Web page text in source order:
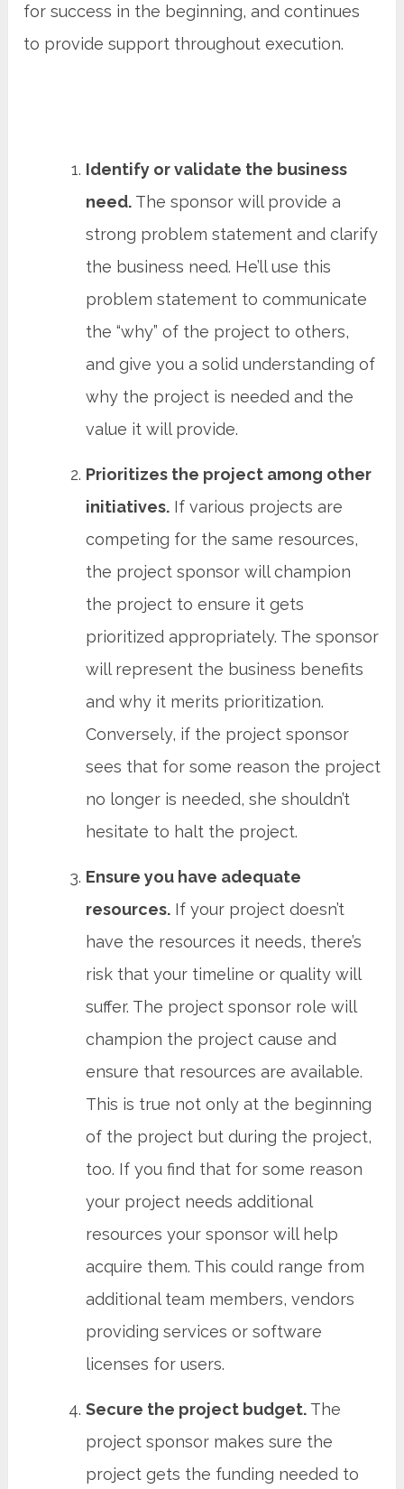
for success in the beginning, and continues
to provide support throughout execution.
Identify or validate the business
need.The sponsor will provide a
strong problem statement and clarify
the business need. He’ll use this
problem statement to communicate
the “why” of the project to others,
and give you a solid understanding of
why the project is needed and the
value it will provide.
Prioritizes the project among other
initiatives.If various projects are
competing for the same resources,
the project sponsor will champion
the project to ensure it gets
prioritized appropriately. The sponsor
will represent the business benefits
and why it merits prioritization.
Conversely, if the project sponsor
sees that for some reason the project
no longer is needed, she shouldn’t
hesitate to halt the project.
Ensure you have adequate
resources.If your project doesn’t
have the resources it needs, there’s
risk that your timeline or quality will
suffer. The project sponsor role will
champion the project cause and
ensure that resources are available.
This is true not only at the beginning
of the project but during the project,
too. If you find that for some reason
your project needs additional
resources your sponsor will help
acquire them. This could range from
additional team members, vendors
providing services or software
licenses for users.
Secure the project budget.The
project sponsor makes sure the
project gets the funding needed to